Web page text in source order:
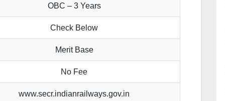
OBC – 3 Years
Check Below
Merit Base
No Fee
www.secr.indianrailways.gov.in